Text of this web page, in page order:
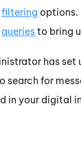
filtering options.
queriesto bring
has set
search for
in your digital